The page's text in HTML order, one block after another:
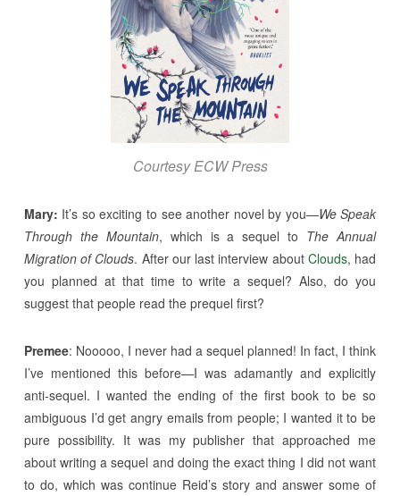
Courtesy ECW Press
Mary: It’s so exciting to see another novel by you—We Speak
Through the Mountain, which is a sequel to The Annual
Migration of Clouds. After our last interview about Clouds, had
you planned at that time to write a sequel? Also, do you
suggest that people read the prequel first?
Premee: Nooooo, I never had a sequel planned! In fact, I think
I’ve mentioned this before—I was adamantly and explicitly
anti-sequel. I wanted the ending of the first book to be so
ambiguous I’d get angry emails from people; I wanted it to be
pure possibility. It was my publisher that approached me
about writing a sequel and doing the exact thing I did not want
to do, which was continue Reid’s story and answer some of